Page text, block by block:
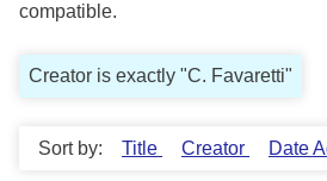
compatible.
Creator is exactly "C. Favaretti"
Sort by: Title Creator Date